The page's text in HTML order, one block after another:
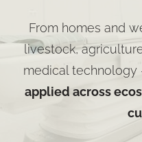
From homes and
livestock,
medical technology
applied across